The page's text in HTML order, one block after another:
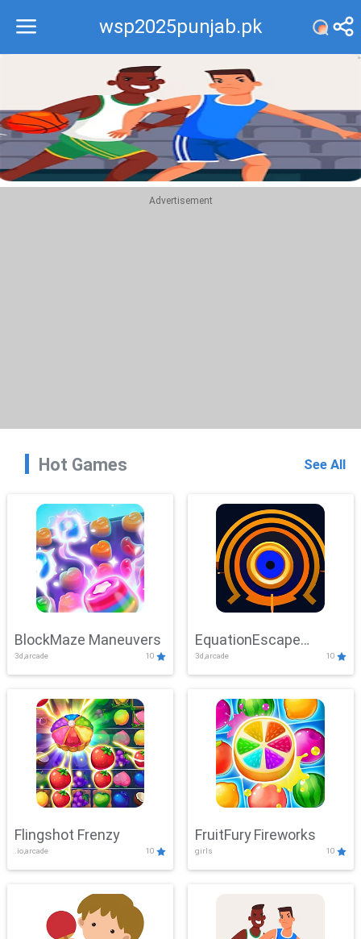
wsp2025punjab.pk
Recommend
Top
Advertisement
Hot Games See All
BlockMaze Maneuvers
3d,arcade 10
EquationEscape
Adventure
3d,arcade 10
Flingshot Frenzy
.io,arcade 10
FruitFury Fireworks
girls 10